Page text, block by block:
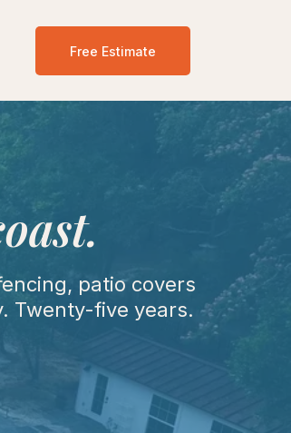
Free Estimate
patio covers
Twenty-five years.